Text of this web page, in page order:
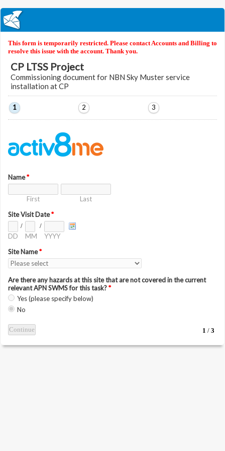
This form is temporarily restricted. Please contact Accounts and Billing to
resolve this issue with the account. Thank you.
CP LTSS Project
Commissioning document for NBN Sky Muster service
installation at CP
1 2 3
Name*
First
Last
Site Visit Date*
DD
/
MM
/
YYYY
Site Name*
Are there any hazards at this site that are not covered in the current
relevant APN SWMS for this task?*
Yes (please specify below)
No
1 / 3